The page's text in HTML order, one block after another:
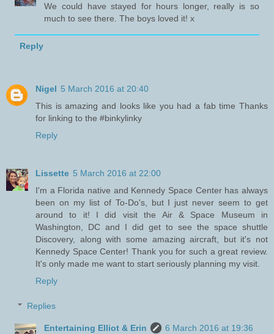
We could have stayed for hours longer, really is so
much to see there. The boys loved it! x
Reply
Nigel 5 March 2016 at 20:40
This is amazing and looks like you had a fab time Thanks
for linking to the #binkylinky
Reply
Lissette 5 March 2016 at 22:00
I'm a Florida native and Kennedy Space Center has always
been on my list of To-Do's, but I just never seem to get
around to it! I did visit the Air & Space Museum in
Washington, DC and I did get to see the space shuttle
Discovery, along with some amazing aircraft, but it's not
Kennedy Space Center! Thank you for such a great review.
It's only made me want to start seriously planning my visit.
Reply
Replies
Entertaining Elliot & Erin
6 March 2016 at 19:36